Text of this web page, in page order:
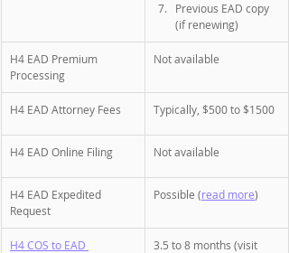
Previous EAD copy
(if renewing)
H4 EAD Premium
Processing
Not available
H4 EAD Attorney Fees Typically, $500 to $1500
H4 EAD Online Filing Not available
H4 EAD Expedited
Request
Possible (read more)
H4 COS to EAD
3.5 to 8 months (visit